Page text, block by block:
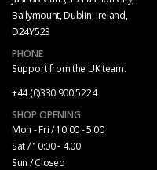
Ballymount, Dublin, Ireland,
D24Y523
PHONE
Support from the UK team.
+44 (0)330 900 5224
SHOP OPENING
Mon - Fri / 10:00 - 5:00
Sat / 10:00 - 4.00
Sun / Closed